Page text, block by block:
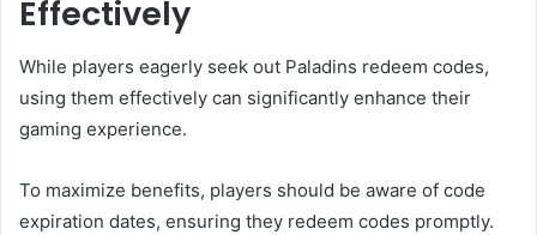
Effectively
While players eagerly seek out Paladins redeem codes,
using them effectively can significantly enhance their
gaming experience.
To maximize benefits, players should be aware of code
expiration dates, ensuring they redeem codes promptly.